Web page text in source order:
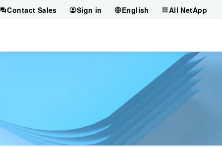
Contact Sales Sign in English All NetApp